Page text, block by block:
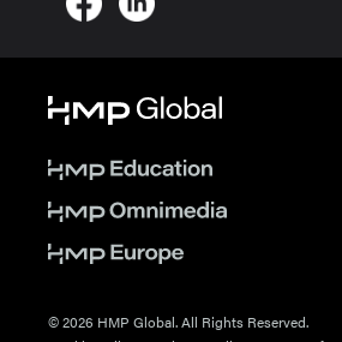
© 2026 HMP Global. All Rights Reserved.